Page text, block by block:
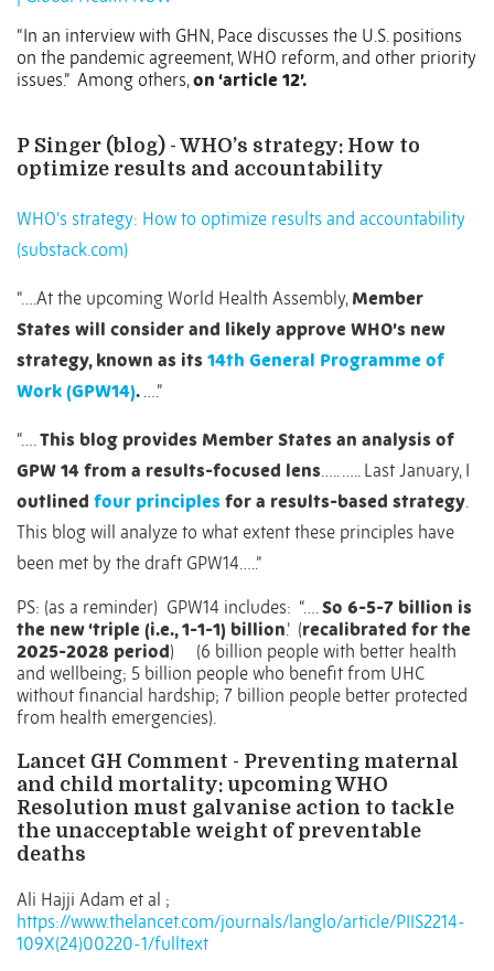
“In an interview with GHN, Pace discusses the U.S. positions
on the pandemic agreement, WHO reform, and other priority
issues.” Among others,on ‘article 12’.
P Singer (blog) - WHO’s strategy: How to
optimize results and accountability
WHO’s strategy: How to optimize results and accountability
(substack.com)
“….At the upcoming World Health Assembly, Member
States will consider and likely approve WHO’s new
strategy, known as its 14th General Programme of
Work (GPW14). ….”
“….This blog provides Member States an analysis of
GPW 14 from a results-focused lens….. ….. Last January, I
outlined four principles for a results-based strategy.
This blog will analyze to what extent these principles have
been met by the draft GPW14…..”
PS: (as a reminder) GPW14 includes: “….So 6-5-7 billion is
the new ‘triple (i.e., 1-1-1) billion.’ (recalibrated for the
2025-2028 period)
(6 billion people with better health
and wellbeing; 5 billion people who benefit from UHC
without financial hardship; 7 billion people better protected
from health emergencies).
Lancet GH Comment - Preventing maternal
and child mortality: upcoming WHO
Resolution must galvanise action to tackle
the unacceptable weight of preventable
deaths
Ali Hajji Adam et al ;
https://www.thelancet.com/journals/langlo/article/PIIS2214-
109X(24)00220-1/fulltext